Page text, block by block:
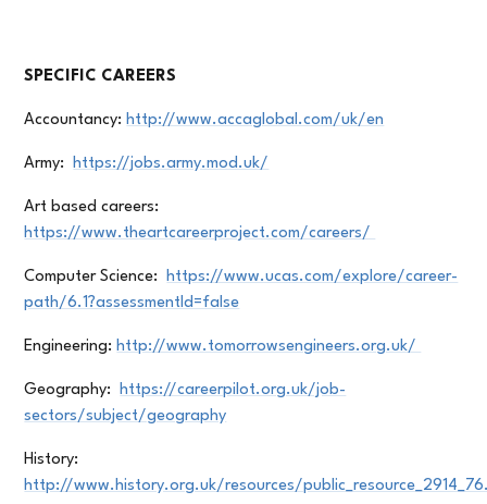
SPECIFIC CAREERS
Accountancy: http://www.accaglobal.com/uk/en
Army: https://jobs.army.mod.uk/
Art based careers:
https://www.theartcareerproject.com/careers/
Computer Science:
https://www.ucas.com/explore/career-
path/6.1?assessmentId=false
Engineering: http://www.tomorrowsengineers.org.uk/
Geography:
https://careerpilot.org.uk/job-
sectors/subject/geography
History:
http://www.history.org.uk/resources/